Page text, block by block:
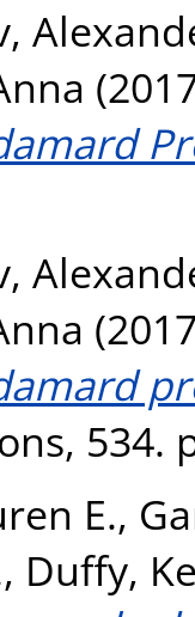
534.
E.,
, Duffy,